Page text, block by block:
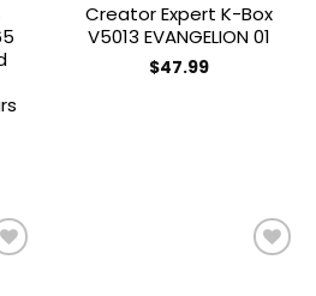
Creator Expert K-Box
V5013 EVANGELION 01
$47.99